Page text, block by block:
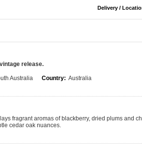
Delivery /
release.
Australia Country: Australia
fragrant aromas of blackberry, dried plums and
cedar oak nuances.